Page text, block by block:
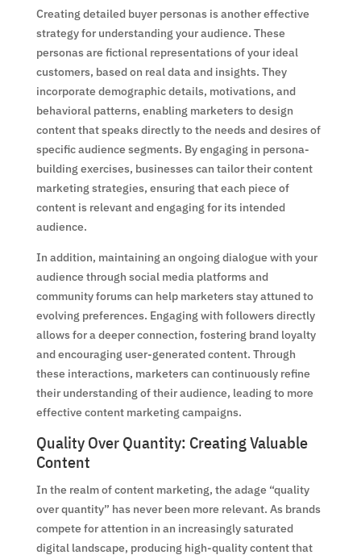
Creating detailed buyer personas is another effective
strategy for understanding your audience. These
personas are fictional representations of your ideal
customers, based on real data and insights. They
incorporate demographic details, motivations, and
behavioral patterns, enabling marketers to design
content that speaks directly to the needs and desires of
specific audience segments. By engaging in persona-
building exercises, businesses can tailor their content
marketing strategies, ensuring that each piece of
content is relevant and engaging for its intended
audience.
In addition, maintaining an ongoing dialogue with your
audience through social media platforms and
community forums can help marketers stay attuned to
evolving preferences. Engaging with followers directly
allows for a deeper connection, fostering brand loyalty
and encouraging user-generated content. Through
these interactions, marketers can continuously refine
their understanding of their audience, leading to more
effective content marketing campaigns.
Quality Over Quantity: Creating Valuable
Content
In the realm of content marketing, the adage “quality
over quantity” has never been more relevant. As brands
compete for attention in an increasingly saturated
digital landscape, producing high-quality content that